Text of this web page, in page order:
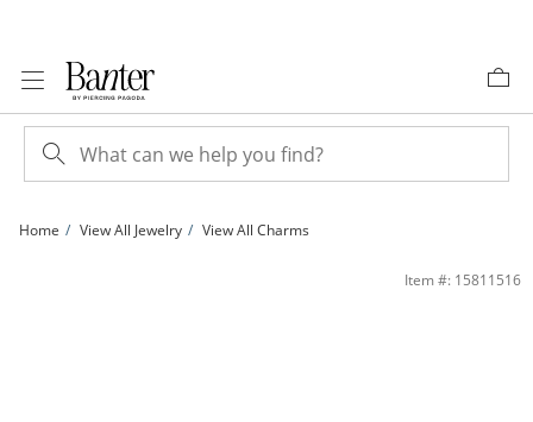
Home View All Jewelry View All Charms
Item #: 15811516